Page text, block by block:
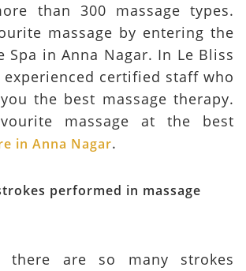
than 300 massage types.
massage by entering the
Spa in Anna Nagar. In Le Bliss
experienced certified staff who
the best massage therapy.
massage at the best
in Anna Nagar.
performed in massage
there are so many strokes